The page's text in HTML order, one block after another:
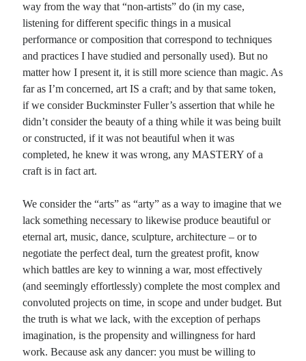
Random Posts
Every young child is home schooled. You are teaching your children something:
watching TV reality, escaping in drink, cheating on your taxes, refusing to think
…
List Season: a catalog poem
meals and seating charts, of who sits where and …
On Reading Advertisements
There is a world out there in printed words that I encounter on some occasions,
filled with notions that seem very absurd, using the bold …
Recent Comments
ChristineonConversate.
Christine onUnbound
Randall Simpson onIt Ain’t What It Ain’t
Ireneon Some ancient affirmations
Meta
Log in
way from the way that “non-artists” do (in my case,
listening for different specific things in a musical
performance or composition that correspond to techniques
and practices I have studied and personally used). But no
matter how I present it, it is still more science than magic. As
far as I’m concerned, art IS a craft; and by that same token,
if we consider Buckminster Fuller’s assertion that while he
didn’t consider the beauty of a thing while it was being built
or constructed, if it was not beautiful when it was
completed, he knew it was wrong, any MASTERY of a
craft is in fact art.
We consider the “arts” as “arty” as a way to imagine that we
lack something necessary to likewise produce beautiful or
eternal art, music, dance, sculpture, architecture – or to
negotiate the perfect deal, turn the greatest profit, know
which battles are key to winning a war, most effectively
(and seemingly effortlessly) complete the most complex and
convoluted projects on time, in scope and under budget. But
the truth is what we lack, with the exception of perhaps
imagination, is the propensity and willingness for hard
work. Because ask any dancer: you must be willing to